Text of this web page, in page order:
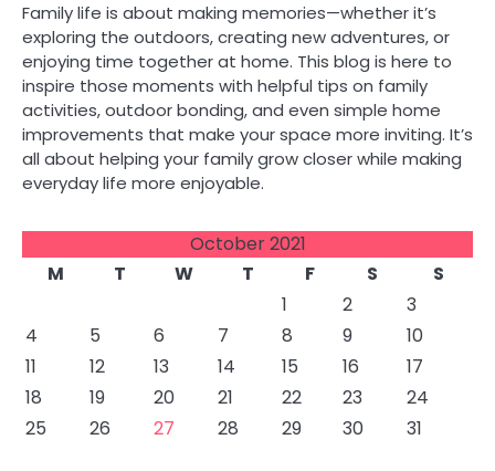
Family life is about making memories—whether it’s
exploring the outdoors, creating new adventures, or
enjoying time together at home. This blog is here to
inspire those moments with helpful tips on family
activities, outdoor bonding, and even simple home
improvements that make your space more inviting. It’s
all about helping your family grow closer while making
everyday life more enjoyable.
October 2021
M
T W T F S
S
1
2
3
4
5 6 7 8 9
10
11
12 13 14 15 16
17
18
19 20 21 22 23
24
25
26 27 28 29 30 31